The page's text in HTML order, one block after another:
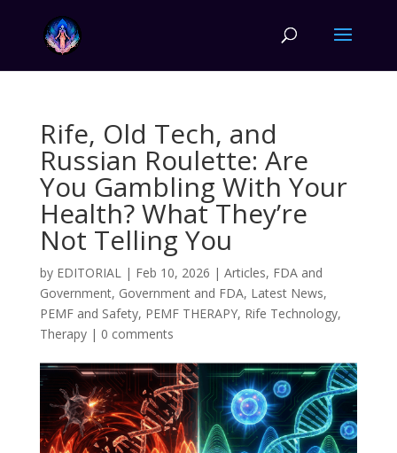
Rife, Old Tech, and
Russian Roulette: Are
You Gambling With Your
Health? What They’re
Not Telling You
by EDITORIAL| Feb 10, 2026 | Articles, FDA and
Government, Government and FDA, Latest News,
PEMF and Safety, PEMF THERAPY, Rife Technology,
Therapy| 0 comments